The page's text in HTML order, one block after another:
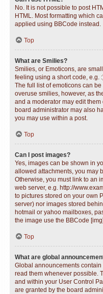
No. It is not possible to post
HTML. Most formatting which
applied using BBCode instead.
Top
What are Smilies?
Smilies, or Emoticons, are
feeling using a short code, e.g.
The full list of emoticons can
overuse smilies, however, as
and a moderator may edit
board administrator may also
you may use within a post.
Top
Can I post images?
Yes, images can be shown in
allowed attachments, you may
Otherwise, you must link to an
web server, e.g. http://
to pictures stored on your own
server) nor images stored
hotmail or yahoo mailboxes,
the image use the BBCode
Top
What are global
Global announcements
read them whenever possible.
and within your User Control
are granted by the board